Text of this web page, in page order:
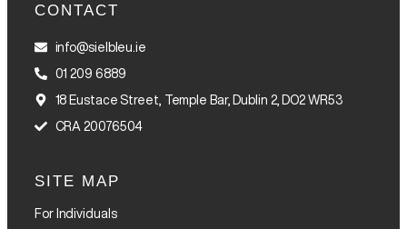
CONTACT
info@sielbleu.ie
01 209 6889
18 Eustace Street, Temple Bar, Dublin 2, DO2 WR53
CRA 20076504
SITE MAP
For Individuals